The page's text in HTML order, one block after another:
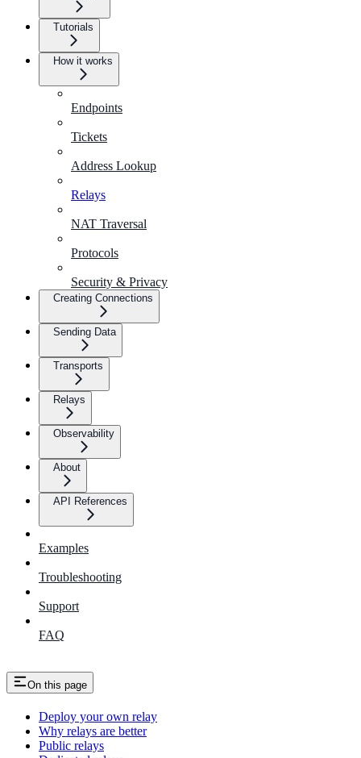
Tutorials
How it works
Endpoints
Tickets
Address Lookup
Relays
NAT Traversal
Protocols
Security & Privacy
Creating Connections
Sending Data
Transports
Relays
Observability
About
API References
Examples
Troubleshooting
Support
FAQ
On this page
Deploy your own relay
Why relays are better
Public relays